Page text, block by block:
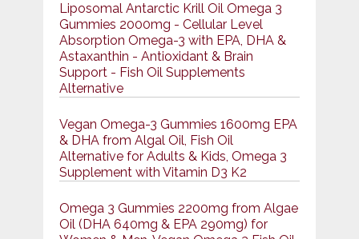
Liposomal Antarctic Krill Oil Omega 3
Gummies 2000mg - Cellular Level
Absorption Omega-3 with EPA, DHA &
Astaxanthin - Antioxidant & Brain
Support - Fish Oil Supplements
Alternative
Vegan Omega-3 Gummies 1600mg EPA
& DHA from Algal Oil, Fish Oil
Alternative for Adults & Kids, Omega 3
Supplement with Vitamin D3 K2
Omega 3 Gummies 2200mg from Algae
Oil (DHA 640mg & EPA 290mg) for